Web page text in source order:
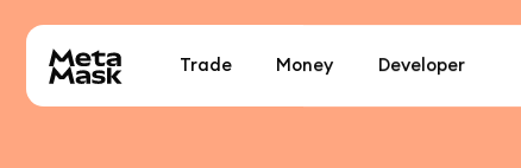
Trade Money Developer